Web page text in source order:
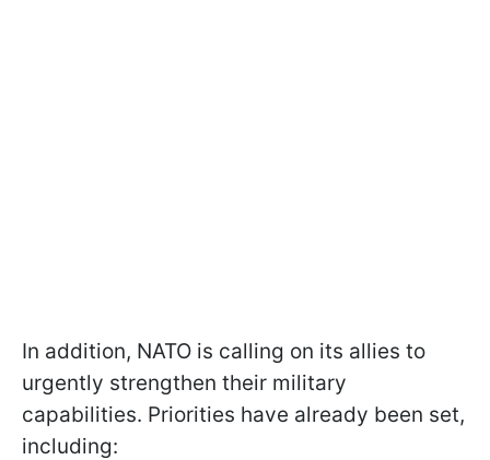
In addition, NATO is calling on its allies to
urgently strengthen their military
capabilities. Priorities have already been set,
including: